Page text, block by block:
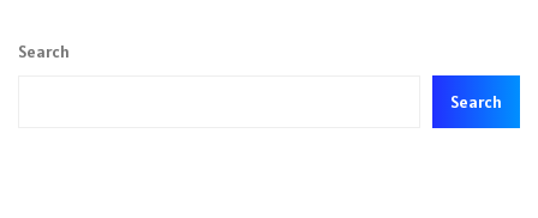
Search
Search